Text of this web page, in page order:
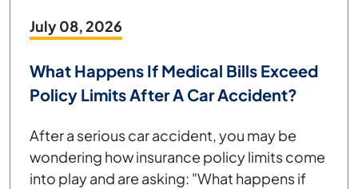
July 08, 2026
What Happens If Medical Bills Exceed
Policy Limits After A Car Accident?
After a serious car accident, you may be
wondering how insurance policy limits come
into play and are asking: "What happens if